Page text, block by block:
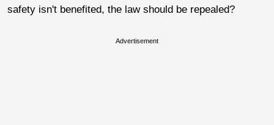
safety isn't benefited, the law should be repealed?
Advertisement